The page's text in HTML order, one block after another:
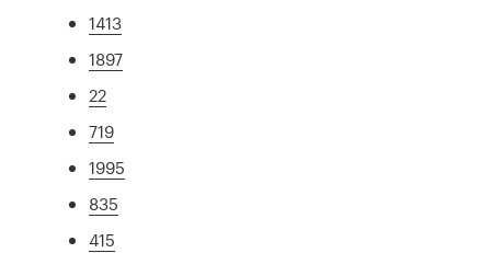
1413
1897
22
719
1995
835
415